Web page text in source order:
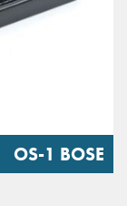
OS-1 BOSE